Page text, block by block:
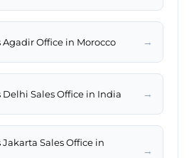
Office in Morocco →
Sales Office in India →
Sales Office in
→